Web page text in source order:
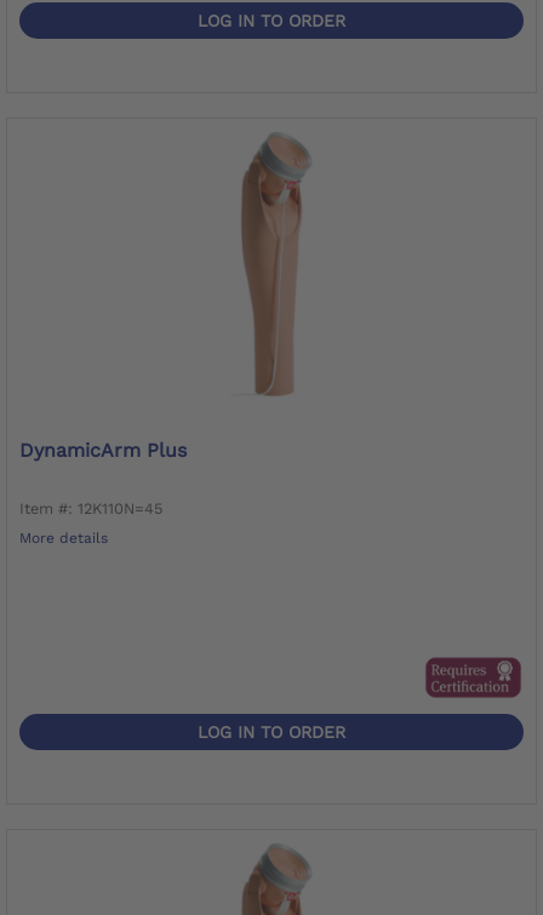
LOG IN TO ORDER
DynamicArm Plus
Item #: 12K110N=45
More details
LOG IN TO ORDER